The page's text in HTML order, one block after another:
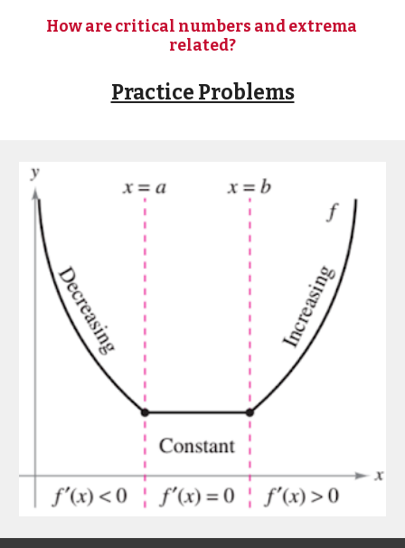
How are critical numbers and extrema
related?
Practice Problems